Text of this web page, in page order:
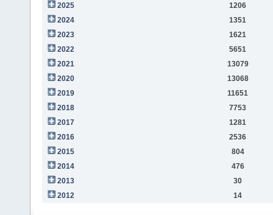
2025
1206
2024
1351
2023
1621
2022
5651
2021
13079
2020
13068
2019
11651
2018
7753
2017
1281
2016
2536
2015
804
2014
476
2013
30
2012
14